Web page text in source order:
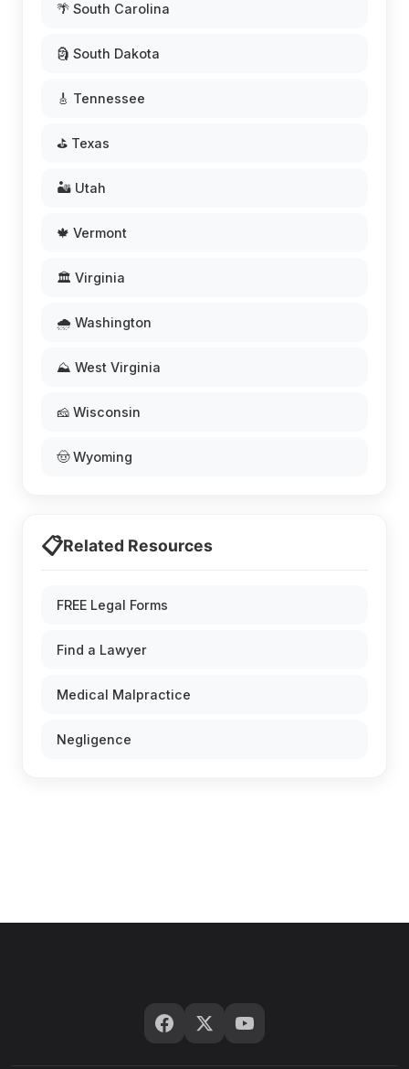
🌴 South Carolina
🗿 South Dakota
🎸 Tennessee
⛳ Texas
🏜️ Utah
🍁 Vermont
🏛️ Virginia
🌧️ Washington
⛰️ West Virginia
🧀 Wisconsin
🤠 Wyoming
📋Related Resources
FREE Legal Forms
Find a Lawyer
Medical Malpractice
Negligence